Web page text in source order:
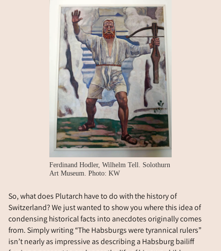
Ferdinand Hodler, Wilhelm Tell. Solothurn
Art Museum. Photo: KW
So, what does Plutarch have to do with the history of
Switzerland? We just wanted to show you where this idea of
condensing historical facts into anecdotes originally comes
from. Simply writing “The Habsburgs were tyrannical rulers”
isn’t nearly as impressive as describing a Habsburg bailiff